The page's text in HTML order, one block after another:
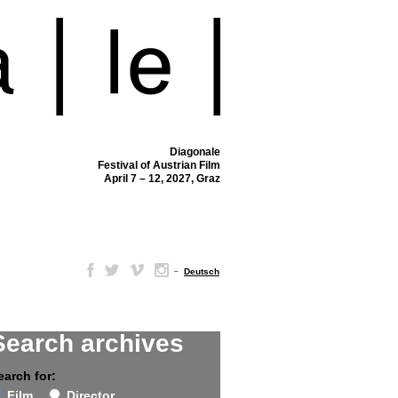
Diagonale
Festival of Austrian Film
April 7 – 12, 2027, Graz
– Deutsch
archives
for: